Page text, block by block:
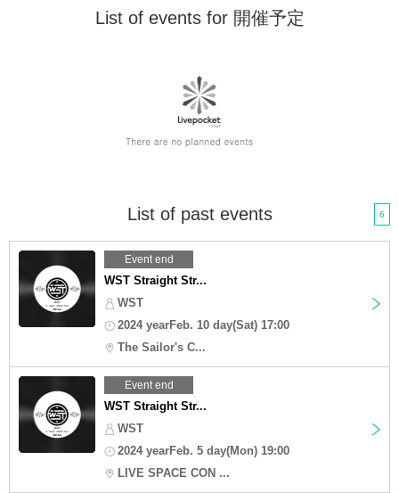
List of events for 開催予定
List of past events 6
Event end
WST Straight Str...
WST
2024 yearFeb. 10 day(Sat) 17:00
The Sailor's C...
Event end
WST Straight Str...
WST
2024 yearFeb. 5 day(Mon) 19:00
LIVE SPACE CON ...